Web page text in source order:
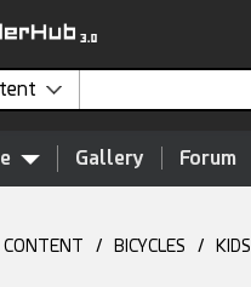
Gallery Forum
CONTENT / BICYCLES / KIDS